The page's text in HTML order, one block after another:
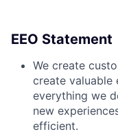
EEO Statement
We create
create valuable
everything we
new
efficient.